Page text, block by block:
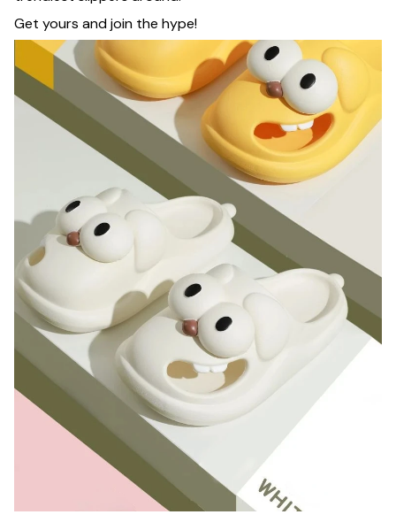
Get yours and join the hype!